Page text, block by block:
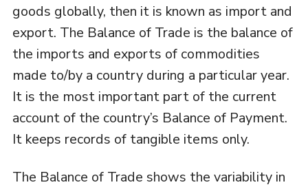
goods globally, then it is known as import and
export. The Balance of Trade is the balance of
the imports and exports of commodities
made to/by a country during a particular year.
It is the most important part of the current
account of the country’s Balance of Payment.
It keeps records of tangible items only.
The Balance of Trade shows the variability in